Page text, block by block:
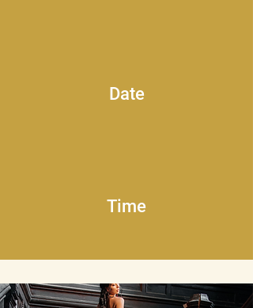
Date
Time